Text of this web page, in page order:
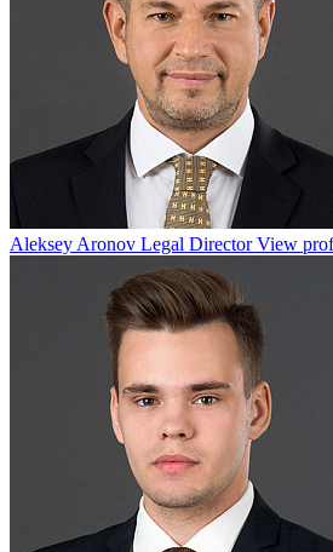
Aleksey Aronov Legal Director View